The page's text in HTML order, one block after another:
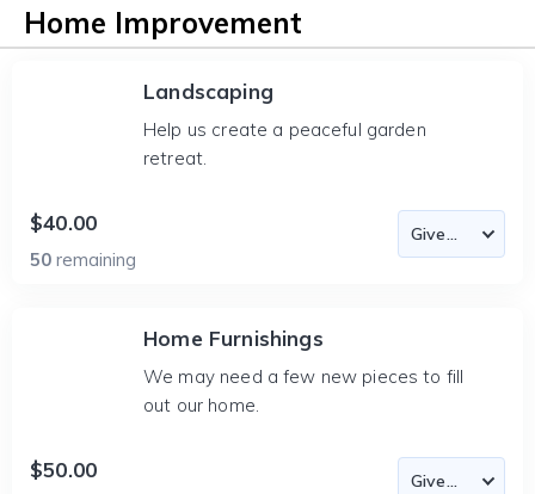
Home Improvement
Landscaping
Help us create a peaceful garden
retreat.
$40.00
50 remaining
Home Furnishings
We may need a few new pieces to fill
out our home.
$50.00